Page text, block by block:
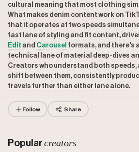
cultural meaning that most clothing
What makes denim content work on
that it operates at two speeds
fast lane of styling and fit content,
Edit and Carousel formats, and there's
technical lane of material deep-dives
Creators who understand both speeds,
shift between them, consistently
travels further than either lane alone.
Follow Share
Popular creators